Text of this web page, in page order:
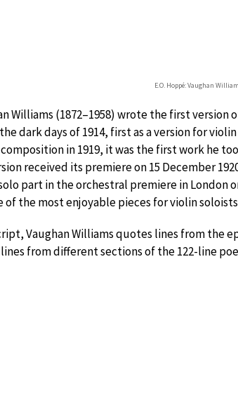
E.O. Hoppé: Vaughan
Williams (1872–1958) wrote the first
dark days of 1914, first as a version for
in 1919, it was the first work he
received its premiere on 15 December
part in the orchestral premiere in London
of the most enjoyable pieces for violin
Vaughan Williams quotes lines from the
from different sections of the 122-line